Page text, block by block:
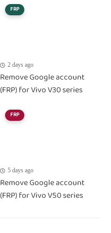
FRP
2 days ago
Remove Google account
(FRP) for Vivo V30 series
FRP
5 days ago
Remove Google account
(FRP) for Vivo V50 series